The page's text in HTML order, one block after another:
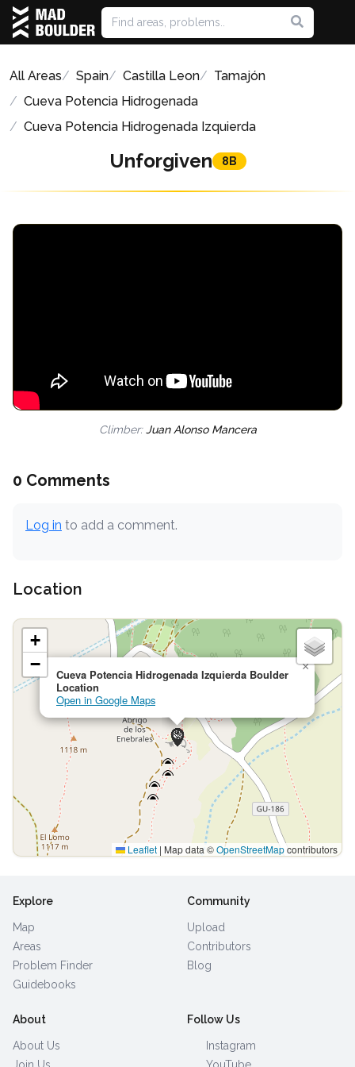
All Areas Spain Castilla Leon
Tamajón
Cueva Potencia Hidrogenada
Cueva Potencia Hidrogenada Izquierda
Unforgiven 8B
Climber:Juan Alonso Mancera
0 Comments
Log in to add a comment.
Location
Cueva Potencia Hidrogenada Izquierda Boulder
Location
Open in Google Maps
×
+
−
Leaflet | Map data ©OpenStreetMapcontributors
Explore
Map
Areas
Problem Finder
Guidebooks
Community
Upload
Contributors
Blog
About
About Us
Follow Us
Instagram